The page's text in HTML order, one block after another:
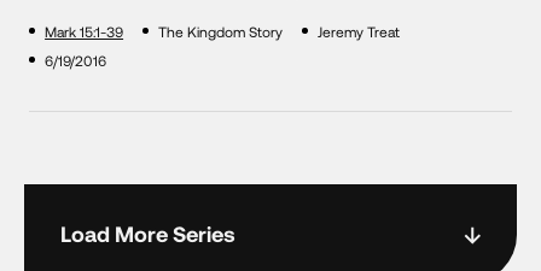
Mark 15:1-39 The Kingdom Story
Jeremy Treat
6/19/2016
Load More Series